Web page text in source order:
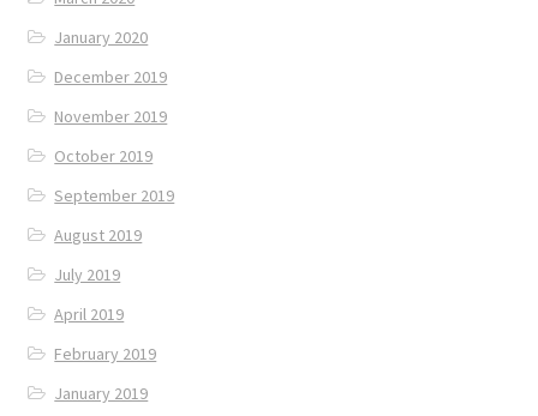
January 2020
December 2019
November 2019
October 2019
September 2019
August 2019
July 2019
April 2019
February 2019
January 2019